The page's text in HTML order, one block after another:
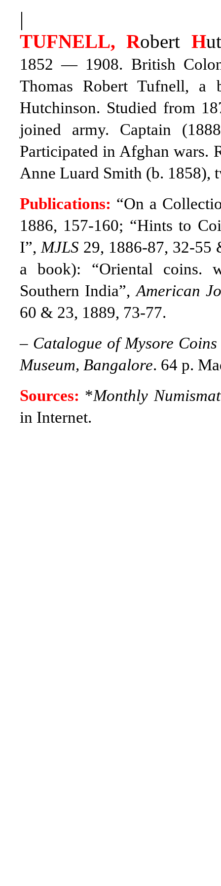
|
TUFNELL, Robert H
1852 — 1908. British
Thomas Robert Tufnell, a
Hutchinson. Studied from
joined army. Captain
Participated in Afghan wars.
Anne Luard Smith (b. 1858),
Publications: “On a
1886, 157-160; “Hints to
I”, MJLS 29, 1886-87, 32-55
a book): “Oriental coins.
Southern India”,American
60 & 23, 1889, 73-77.
– Catalogue of Mysore
Museum, Bangalore. 64 p.
Sources: *Monthly
in Internet.